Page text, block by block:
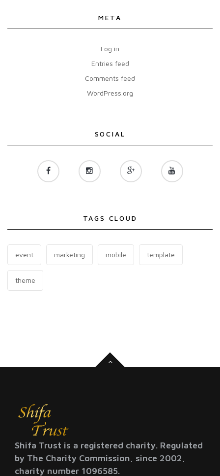
META
Log in
Entries feed
Comments feed
WordPress.org
SOCIAL
TAGS CLOUD
event marketing mobile template
theme
Shifa Trust is a registered charity. Regulated
by The Charity Commission, since 2002,
charity number 1096585.